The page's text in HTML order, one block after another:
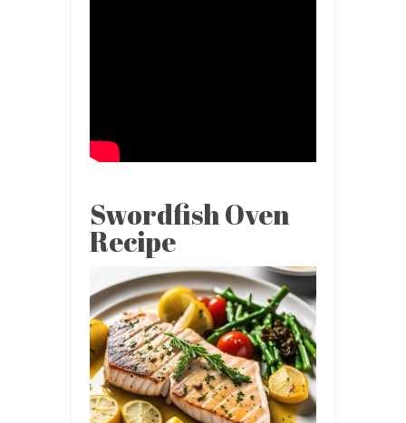
Swordfish Oven
Recipe